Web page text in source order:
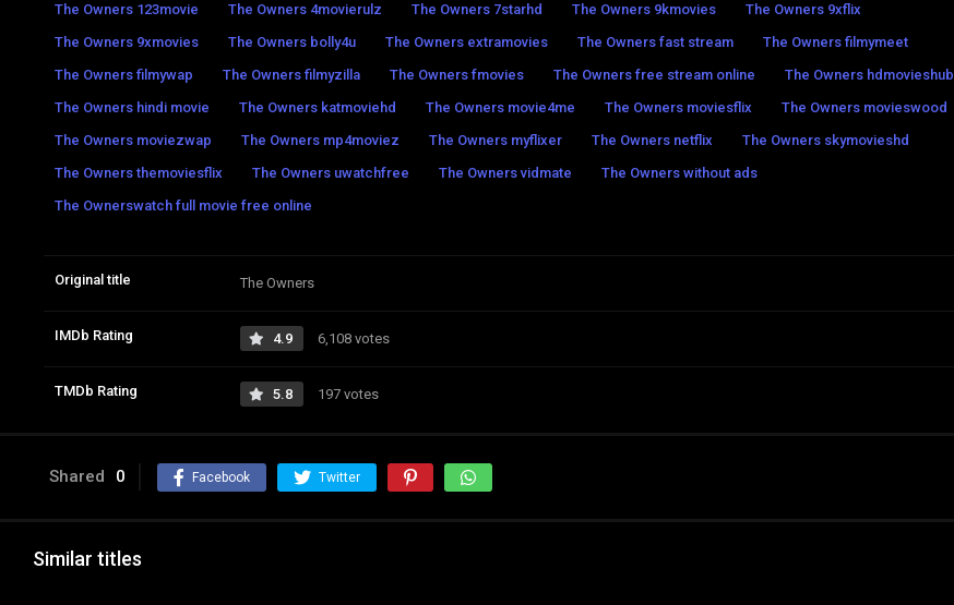
The Owners 123movie The Owners 4movierulz The Owners 7starhd The Owners 9kmovies
The Owners 9xflix
The Owners 9xmovies
The Owners bolly4u The Owners extramovies The Owners fast stream
The Owners filmymeet
The Owners filmywap
The Owners filmyzilla The Owners fmovies The Owners free stream online
The Owners hdmovieshub
The Owners hindi movie
The Owners katmoviehd The Owners movie4me The Owners moviesflix
The Owners movieswood
The Owners moviezwap
The Owners mp4moviez The Owners myflixer The Owners netflix
The Owners skymovieshd
The Owners themoviesflix
The Owners uwatchfree The Owners vidmate
The Owners without ads
The Ownerswatch full movie free online
Original title The Owners
IMDb Rating 4.9 6,108 votes
TMDb Rating 5.8 197 votes
Shared 0 Facebook Twitter
Similar titles